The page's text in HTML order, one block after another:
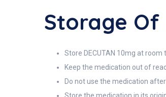
Storage Of
Store DECUTAN 10mg at
Keep the medication out of
Do not use the medication